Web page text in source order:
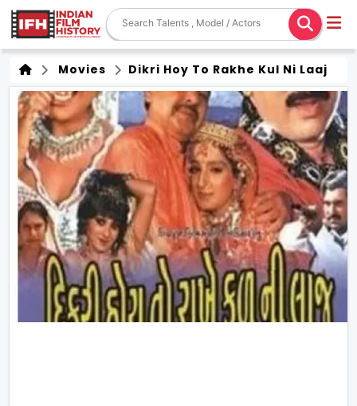
Movies Dikri Hoy To Rakhe Kul Ni Laaj